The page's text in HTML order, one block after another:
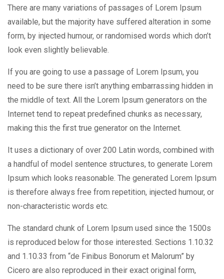
There are many variations of passages of Lorem Ipsum
available, but the majority have suffered alteration in some
form, by injected humour, or randomised words which don’t
look even slightly believable.
If you are going to use a passage of Lorem Ipsum, you
need to be sure there isn’t anything embarrassing hidden in
the middle of text. All the Lorem Ipsum generators on the
Internet tend to repeat predefined chunks as necessary,
making this the first true generator on the Internet.
It uses a dictionary of over 200 Latin words, combined with
a handful of model sentence structures, to generate Lorem
Ipsum which looks reasonable. The generated Lorem Ipsum
is therefore always free from repetition, injected humour, or
non-characteristic words etc.
The standard chunk of Lorem Ipsum used since the 1500s
is reproduced below for those interested. Sections 1.10.32
and 1.10.33 from “de Finibus Bonorum et Malorum” by
Cicero are also reproduced in their exact original form,